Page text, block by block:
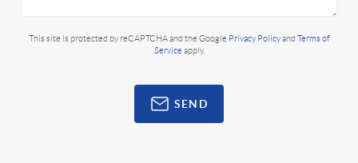
This site is protected by reCAPTCHA and the Google Privacy Policyand Terms of
Service apply.
SEND